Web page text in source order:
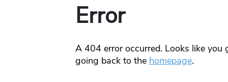
Error
A 404error occurred. Looks like
going back to the homepage.